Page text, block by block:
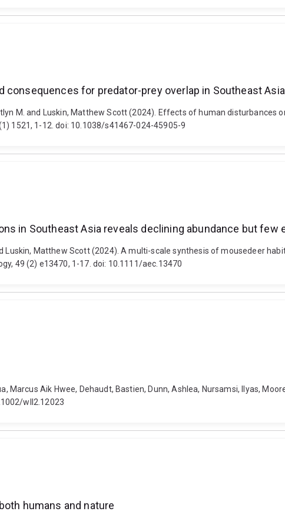
for predator-prey overlap in Southeast Asia
M. and Luskin, Matthew Scott (2024). Effects of human disturbances
1521, 1-12. doi: 10.1038/s41467-024-45905-9
in Southeast Asia reveals declining abundance but few
Luskin, Matthew Scott (2024). A multi-scale synthesis of mousedeer
49 (2) e13470, 1-17. doi: 10.1111/aec.13470
Marcus Aik Hwee, Dehaudt, Bastien, Dunn, Ashlea, Nursamsi, Ilyas,
wll2.12023
humans and nature